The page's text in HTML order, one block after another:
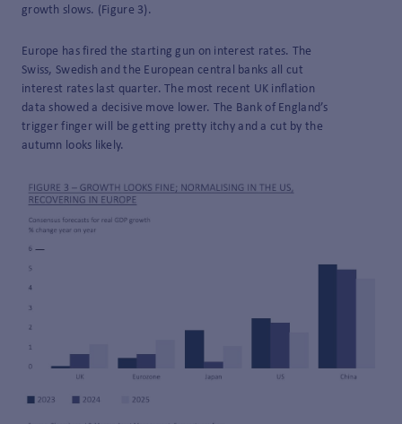
growth slows. (Figure 3).
Europe has fired the starting gun on interest rates. The
Swiss, Swedish and the European central banks all cut
interest rates last quarter. The most recent UK inflation
data showed a decisive move lower. The Bank of England’s
trigger finger will be getting pretty itchy and a cut by the
autumn looks likely.